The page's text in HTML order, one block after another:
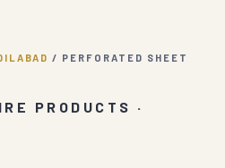
/ PERFORATED SHEET
PRODUCTS ·